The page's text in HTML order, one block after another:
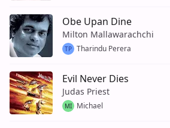
Obe Upan Dine
Milton Mallawarachchi
TP Tharindu Perera
Evil Never Dies
Judas Priest
MI Michael